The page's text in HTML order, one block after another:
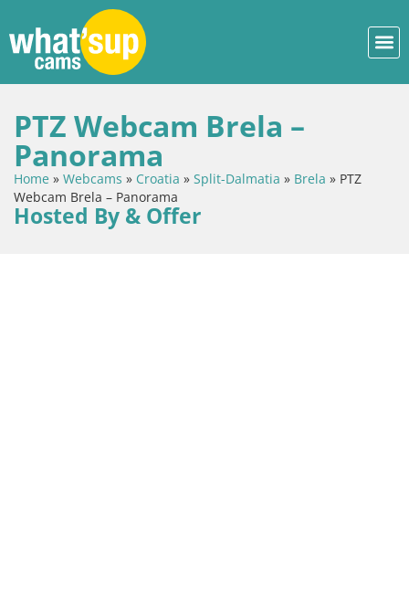
PTZ Webcam Brela –
Panorama
Home » Webcams » Croatia » Split-Dalmatia » Brela » PTZ
Webcam Brela – Panorama
Hosted By & Offer